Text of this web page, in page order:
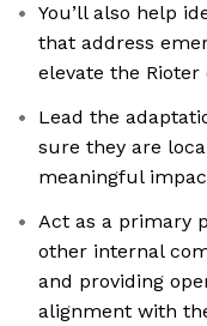
You’ll also help
that address
elevate the Rioter
Lead the
sure they are
meaningful
Act as a primary
other internal
and providing
alignment with